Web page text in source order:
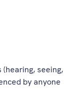
seeing,
by anyone